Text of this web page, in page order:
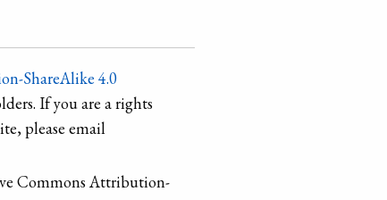
ShareAlike 4.0
If you are a rights
please email
Commons Attribution-